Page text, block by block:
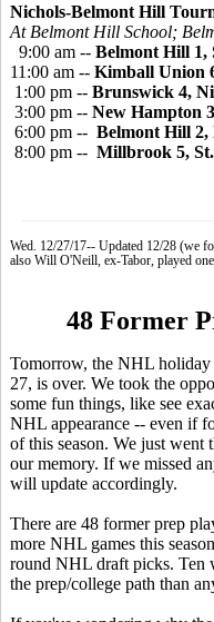
Nichols-Belmont Hill
At Belmont Hill School;
9:00 am -- Belmont Hill 1,
11:00 am -- Kimball Union
1:00 pm -- Brunswick 4,
3:00 pm -- New Hampton
6:00 pm -- Belmont Hill 2,
8:00 pm -- Millbrook 5,
Wed. 12/27/17-- Updated 12/28 (we
also Will O'Neill, ex-Tabor, played
48 Former
Tomorrow, the NHL
27, is over. We took the
some fun things, like see
NHL appearance -- even if
of this season. We just
our memory. If we missed
will update accordingly.
There are 48 former prep
more NHL games this
round NHL draft picks. Ten
the prep/college path than